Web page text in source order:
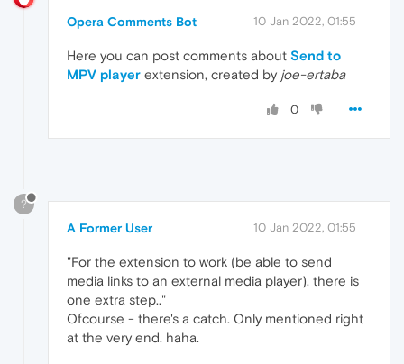
Opera Comments Bot 10 Jan 2022, 01:55
Here you can post comments about Send to
MPV player extension, created by joe-ertaba
0
?
A Former User 10 Jan 2022, 01:55
"For the extension to work (be able to send
media links to an external media player), there is
one extra step.."
Ofcourse - there's a catch. Only mentioned right
at the very end. haha.